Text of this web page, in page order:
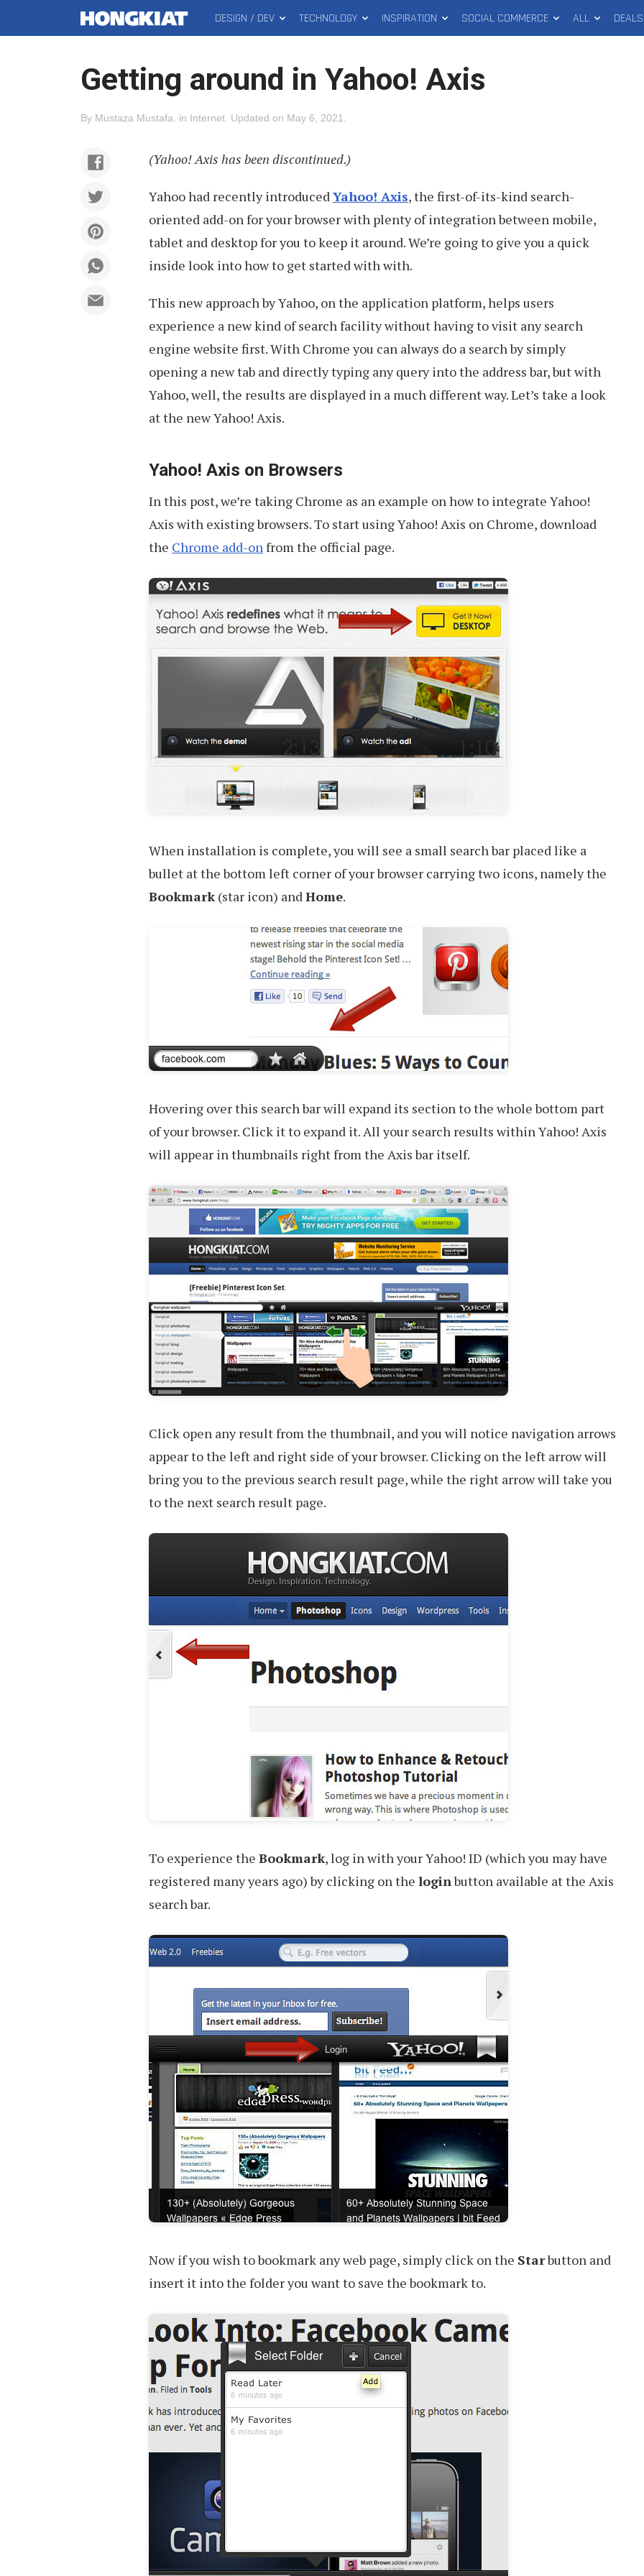
MAIN
DESIGN / DEV TECHNOLOGY INSPIRATION SOCIAL COMMERCE ALL DEALS
Getting around in Yahoo! Axis
By Mustaza Mustafa in Internet Updated on May 6, 2021
(Yahoo! Axis has been discontinued.)
Yahoo had recently introducedYahoo! Axis, the first-of-its-kind search-
oriented add-on for your browser with plenty of integration between mobile,
tablet and desktop for you to keep it around. We’re going to give you a quick
inside look into how to get started with with.
This new approach by Yahoo, on the application platform, helps users
experience a new kind of search facility without having to visit any search
engine website first. With Chrome you can always do a search by simply
opening a new tab and directly typing any query into the address bar, but with
Yahoo, well, the results are displayed in a much different way. Let’s take a look
at the new Yahoo! Axis.
Yahoo! Axis on Browsers
In this post, we’re taking Chrome as an example on how to integrate Yahoo!
Axis with existing browsers. To start using Yahoo! Axis on Chrome, download
the Chrome add-onfrom the official page.
When installation is complete, you will see a small search bar placed like a
bullet at the bottom left corner of your browser carrying two icons, namely the
Bookmark(star icon) andHome.
Hovering over this search bar will expand its section to the whole bottom part
of your browser. Click it to expand it. All your search results within Yahoo! Axis
will appear in thumbnails right from the Axis bar itself.
Click open any result from the thumbnail, and you will notice navigation arrows
appear to the left and right side of your browser. Clicking on the left arrow will
bring you to the previous search result page, while the right arrow will take you
to the next search result page.
To experience the Bookmark, log in with your Yahoo! ID (which you may have
registered many years ago) by clicking on the loginbutton available at the Axis
search bar.
Now if you wish to bookmark any web page, simply click on the Starbutton and
insert it into the folder you want to save the bookmark to.